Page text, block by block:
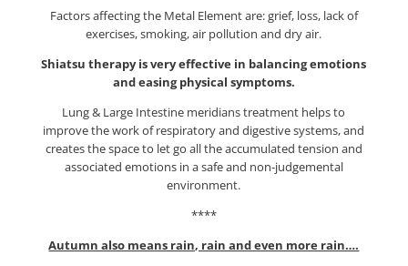
Factors affecting the Metal Element are: grief, loss, lack of
exercises, smoking, air pollution and dry air.
Shiatsu therapy is very effective in balancing emotions
and easing physical symptoms.
Lung & Large Intestine meridians treatment helps to
improve the work of respiratory and digestive systems, and
creates the space to let go all the accumulated tension and
associated emotions in a safe and non-judgemental
environment.
****
Autumn also means rain, rain and even more rain….